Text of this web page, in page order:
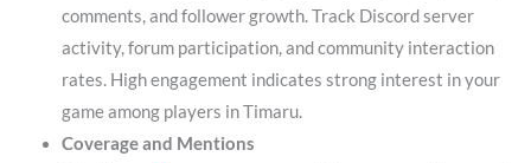
comments, and follower growth. Track Discord server
activity, forum participation, and community interaction
rates. High engagement indicates strong interest in your
game among players in Timaru.
Coverage and Mentions